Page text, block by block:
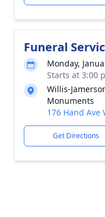
Funeral
Monday,
Starts at 3:00
Willis-
Monuments
176 Hand Ave
Get Directions